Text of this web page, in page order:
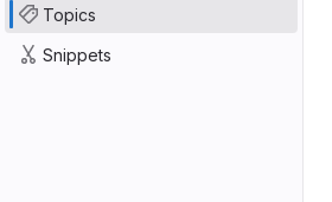
Topics
Snippets